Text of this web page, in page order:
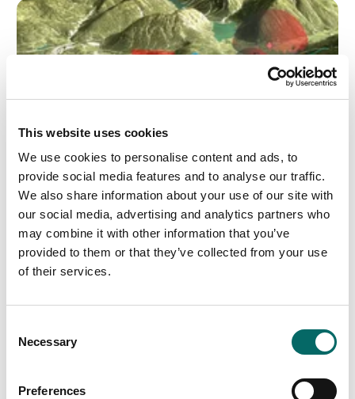
This website uses cookies
We use cookies to personalise content and ads, to
provide social media features and to analyse our traffic.
We also share information about your use of our site with
our social media, advertising and analytics partners who
may combine it with other information that you’ve
provided to them or that they’ve collected from your use
of their services.
Necessary
Preferences
2023-12-22
Carmenta Engine 5.16.1 released
for Windows, Linux and Android. The service release
contains various stability improvements.